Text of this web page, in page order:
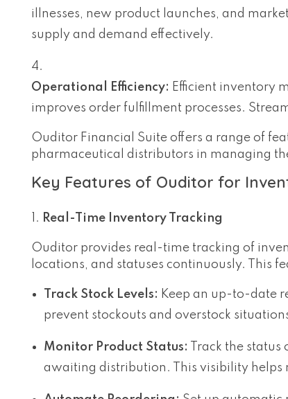
illnesses, new product launches, and
supply and demand effectively.
Operational Efficiency: Efficient inventory
improves order fulfillment processes.
Ouditor Financial Suite offers a range of
pharmaceutical distributors in managing
Key Features of Ouditor for
Real-Time Inventory Tracking
Ouditor provides real-time tracking of
locations, and statuses continuously. This
Track Stock Levels: Keep an up-to-date
prevent stockouts and overstock
Monitor Product Status: Track the
awaiting distribution. This visibility helps